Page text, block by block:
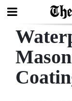
Search
Home